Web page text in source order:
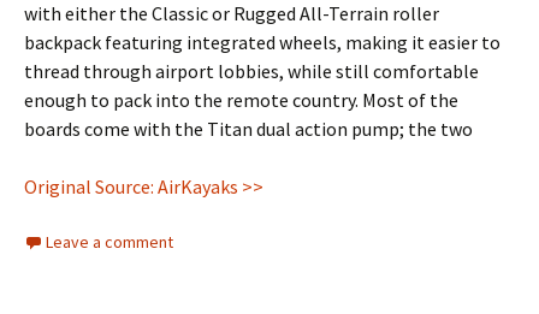
with either the Classic or Rugged All-Terrain roller
backpack featuring integrated wheels, making it easier to
thread through airport lobbies, while still comfortable
enough to pack into the remote country. Most of the
boards come with the Titan dual action pump; the two
Original Source: AirKayaks >>
Leave a comment